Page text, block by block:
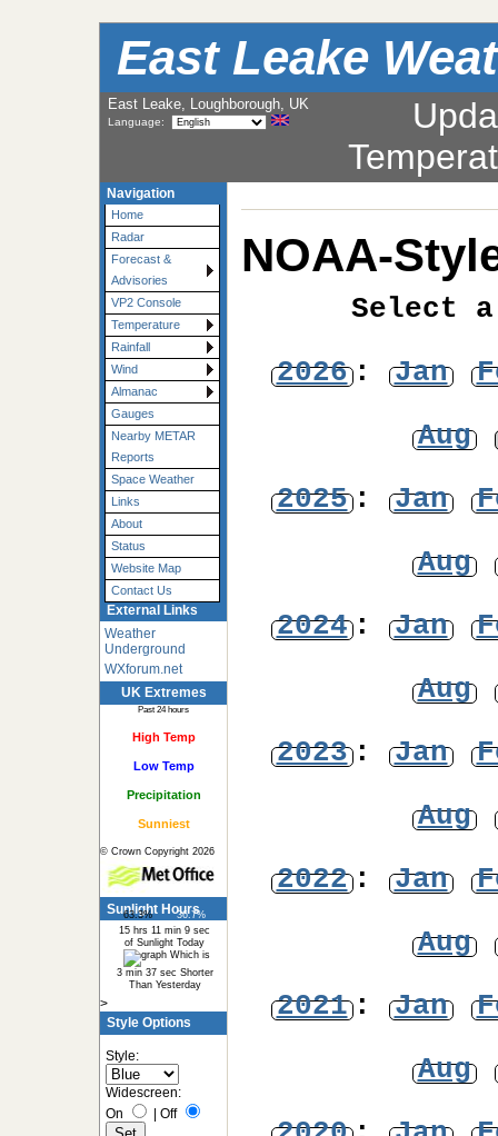
East Leake
East Leake, Loughborough, UK
Language:
Navigation
Home
Radar
Forecast &
Advisories
VP2 Console
Temperature
Rainfall
Wind
Almanac
Gauges
Nearby METAR
Reports
Space Weather
Links
About
Status
Website Map
Contact Us
External Links
Weather
Underground
WXforum.net
UK Extremes
Past 24 hours
High Temp
Low Temp
Precipitation
Sunniest
© Crown Copyright 2026
Sunlight Hours
15 hrs 11 min 9 sec
of Sunlight Today
63.3% 36.7%
Which is
3 min 37 sec Shorter
Than Yesterday
>
Style Options
Style:
Widescreen:
On
| Off
NOAA-
Select
2026: Jan
Aug
2025: Jan
Aug
2024: Jan
Aug
2023: Jan
Aug
2022: Jan
Aug
2021: Jan
Aug